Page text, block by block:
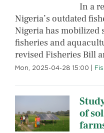
In a
Nigeria’s outdated
Nigeria has mobilized
fisheries and
revised Fisheries Bill
Mon, 2025-04-28 15:00
of